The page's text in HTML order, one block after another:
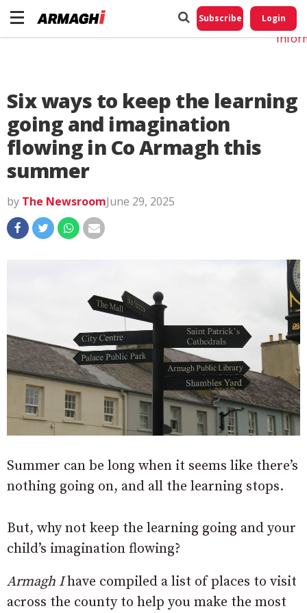
Subscribe Login
Six ways to keep the learning
going and imagination
flowing in Co Armagh this
summer
by The NewsroomJune 29, 2025
Summer can be long when it seems like there’s
nothing going on, and all the learning stops.
But, why not keep the learning going and your
child’s imagination flowing?
Armagh Ihave compiled a list of places to visit
across the county to help you make the most
Do
My